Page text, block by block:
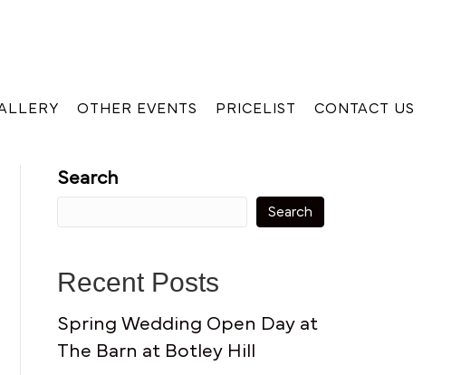
OTHER EVENTS PRICELIST CONTACT US
Search
Search
Recent Posts
Spring Wedding Open Day at
The Barn at Botley Hill